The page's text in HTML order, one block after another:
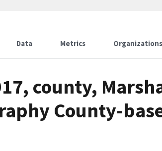
Data Metrics Organizations
county,
County-